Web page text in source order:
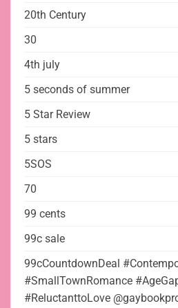
20th Century
30
4th july
5 seconds of summer
5 Star Review
5 stars
5SOS
70
99 cents
99c sale
99cCountdownDeal
#SmallTownRomance
#ReluctanttoLove